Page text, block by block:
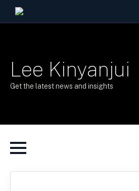
Lee Kinyanjui
Get the latest news and insights